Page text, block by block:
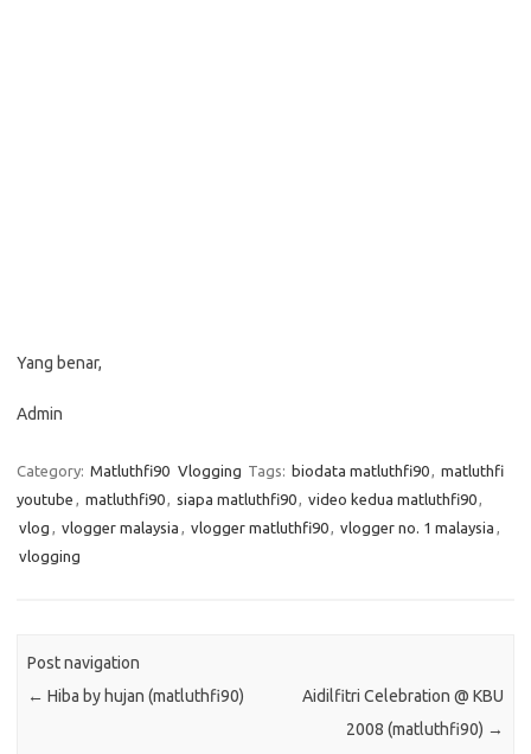
Yang benar,
Admin
Category: Matluthfi90 Vlogging Tags: biodata matluthfi90, matluthfi
youtube , matluthfi90, siapa matluthfi90, video kedua matluthfi90,
vlog , vlogger malaysia , vlogger matluthfi90, vlogger no. 1 malaysia ,
vlogging
Post navigation
← Hiba by hujan (matluthfi90)
Aidilfitri Celebration @ KBU
2008 (matluthfi90) →